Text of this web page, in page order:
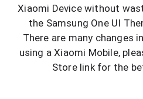
Xiaomi Device without
the Samsung One UI
There are many changes
using a Xiaomi Mobile,
Store link for the